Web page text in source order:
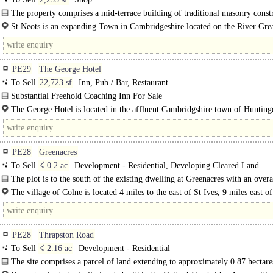
The property comprises a mid-terrace building of traditional masonry
with the..
St Neots is an expanding Town in Cambridgeshire located on the River
with a population of over..
PE29
The George Hotel
To Sell 22,723 sf
Inn, Pub / Bar, Restaurant
Substantial Freehold Coaching Inn For Sale
The George Hotel comprises a substantial end of terrace Grade II* Listed
which is understood to..
The George Hotel is located in the affluent Cambridgshire town of
which is located approximately 15 miles north west of..
PE28
Greenacres
To Sell ☇ 0.2 ac
Development - Residential, Developing Cleared Land
The plot is to the south of the existing dwelling at Greenacres with an
size is 0.2 acres (0.080 Ha)...
The village of Colne is located 4 miles to the east of St Ives, 9 miles east
PE28
Thrapston Road
To Sell ☇ 2.16 ac
Development - Residential
The site comprises a parcel of land extending to approximately 0.87